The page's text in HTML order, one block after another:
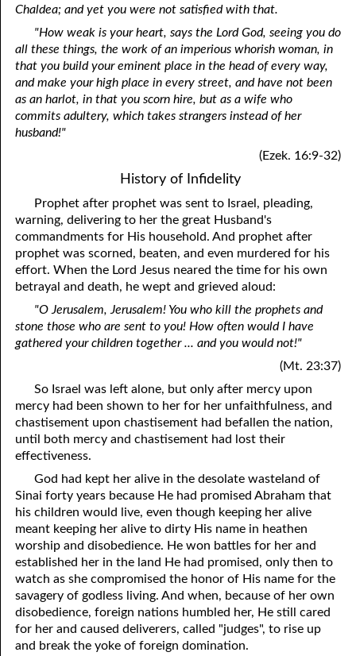
Chaldea; and yet you were not satisfied with that.
"How weak is your heart, says the Lord God, seeing you do
all these things, the work of an imperious whorish woman, in
that you build your eminent place in the head of every way,
and make your high place in every street, and have not been
as an harlot, in that you scorn hire, but as a wife who
commits adultery, which takes strangers instead of her
husband!"
(Ezek. 16:9-32)
History of Infidelity
Prophet after prophet was sent to Israel, pleading,
warning, delivering to her the great Husband's
commandments for His household. And prophet after
prophet was scorned, beaten, and even murdered for his
effort. When the Lord Jesus neared the time for his own
betrayal and death, he wept and grieved aloud:
"O Jerusalem, Jerusalem! You who kill the prophets and
stone those who are sent to you! How often would I have
gathered your children together ... and you would not!"
(Mt. 23:37)
So Israel was left alone, but only after mercy upon
mercy had been shown to her for her unfaithfulness, and
chastisement upon chastisement had befallen the nation,
until both mercy and chastisement had lost their
effectiveness.
God had kept her alive in the desolate wasteland of
Sinai forty years because He had promised Abraham that
his children would live, even though keeping her alive
meant keeping her alive to dirty His name in heathen
worship and disobedience. He won battles for her and
established her in the land He had promised, only then to
watch as she compromised the honor of His name for the
savagery of godless living. And when, because of her own
disobedience, foreign nations humbled her, He still cared
for her and caused deliverers, called "judges", to rise up
and break the yoke of foreign domination.